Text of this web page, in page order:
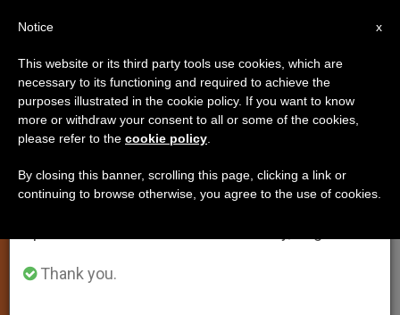
Motu Proprio on New Statutes of
the Financial Information
Authority
Apostolic Letter issued Motu Proprio
×
Important Notice
From July 27 to August 7 we will take our
annual break, taking advantage of the summer
period when less information is generated and
Thank you.
x
Notice
This website or its third party tools use cookies, which are
necessary to its functioning and required to achieve the
purposes illustrated in the cookie policy. If you want to know
more or withdraw your consent to all or some of the cookies,
please refer to the cookie policy
By closing this banner, scrolling this page, clicking a link or
continuing to browse otherwise, you agree to the use of cookies.